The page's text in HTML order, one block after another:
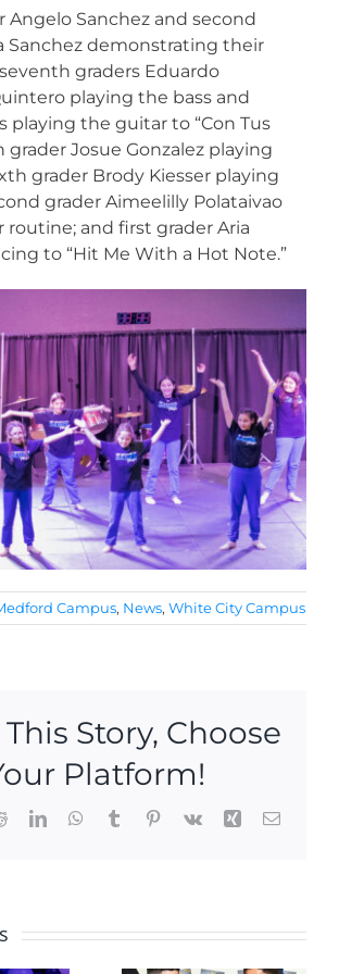
Angelo Sanchez and second
Sanchez demonstrating their
graders Eduardo
playing the bass and
playing the guitar to “Con Tus
grader Josue Gonzalez playing
grader Brody Kiesser playing
grader Aimeelilly Polataivao
routine; and first grader Aria
to “Hit Me With a Hot Note.”
Campus, News, White City Campus
Story, Choose
Platform!
RedditLinkedInWhatsApp
TumblrPinterest
Vk Xing Email
KU